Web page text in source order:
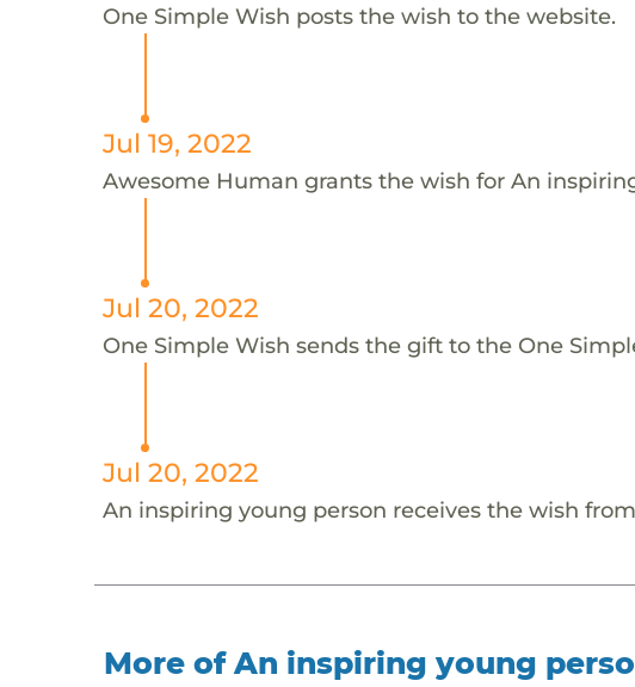
One Simple Wish posts the wish to the website.
Jul 19, 2022
Awesome Human grants the wish for An
Jul 20, 2022
One Simple Wish sends the gift to the One
Jul 20, 2022
An inspiring young person receives the wish
More of An inspiring young